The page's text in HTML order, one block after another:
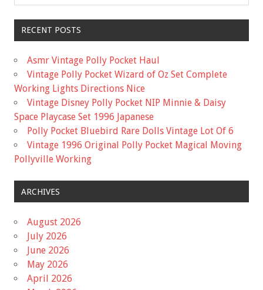
RECENT POSTS
Asmr Vintage Polly Pocket Haul
Vintage Polly Pocket Wizard of Oz Set Complete
Working Lights Directions Nice
Vintage Disney Polly Pocket NIP Minnie & Daisy
Space Playcase Set 1996 Japanese
Polly Pocket Bluebird Rare Dolls Vintage Lot Of 6
Vintage 1996 Original Polly Pocket Magical Moving
Pollyville Working
ARCHIVES
August 2026
July 2026
June 2026
May 2026
April 2026